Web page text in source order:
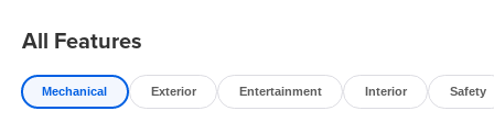
All Features
Mechanical Exterior Entertainment Interior Safety